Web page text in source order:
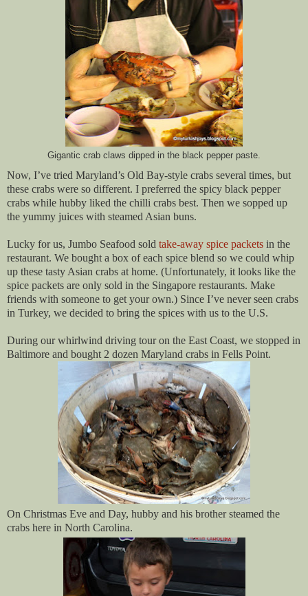
Gigantic crab claws dipped in the black pepper paste.
Now, I’ve tried Maryland’s Old Bay-style crabs several times, but
these crabs were so different. I preferred the spicy black pepper
crabs while hubby liked the chilli crabs best. Then we sopped up
the yummy juices with steamed Asian buns.
Lucky for us, Jumbo Seafood sold take-away spice packets in the
restaurant. We bought a box of each spice blend so we could whip
up these tasty Asian crabs at home. (Unfortunately, it looks like the
spice packets are only sold in the Singapore restaurants. Make
friends with someone to get your own.) Since I’ve never seen crabs
in Turkey, we decided to bring the spices with us to the U.S.
During our whirlwind driving tour on the East Coast, we stopped in
Baltimore and bought 2 dozen Maryland crabs in Fells Point.
On Christmas Eve and Day, hubby and his brother steamed the
crabs here in North Carolina.